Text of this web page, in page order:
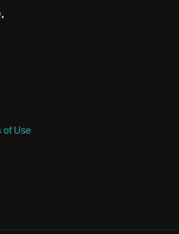
of Use